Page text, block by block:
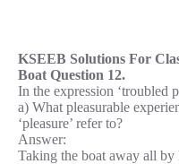
KSEEB Solutions For
Boat Question 12.
In the expression ‘troubled
a) What pleasurable
‘pleasure’ refer to?
Answer:
Taking the boat away all by